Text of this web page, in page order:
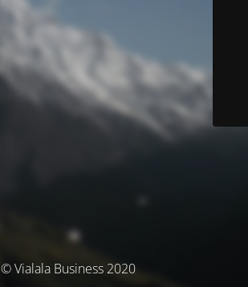
© Vialala Business 2020